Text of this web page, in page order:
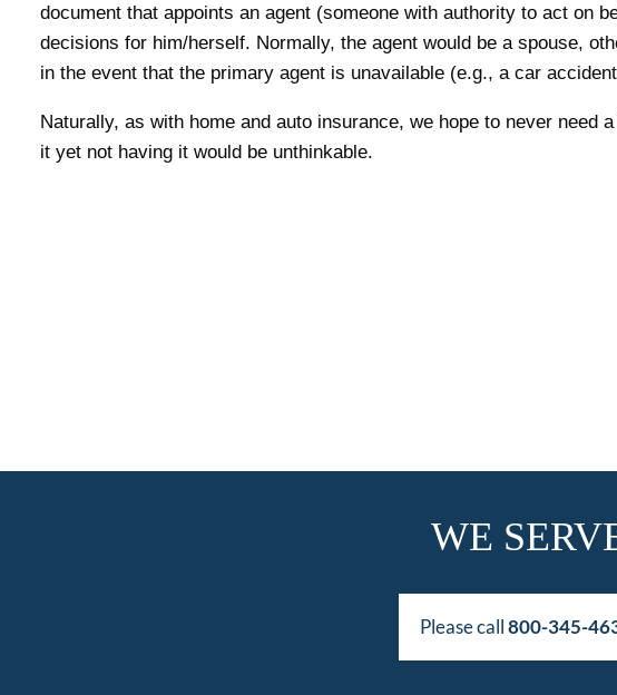
document that appoints an agent (someone with authority to act on
decisions for him/herself. Normally, the agent would be a spouse,
in the event that the primary agent is unavailable (e.g., a car
Naturally, as with home and auto insurance, we hope to never need
it yet not having it would be unthinkable.
WE
Please call800-345-